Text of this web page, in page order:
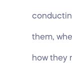
them,
how they